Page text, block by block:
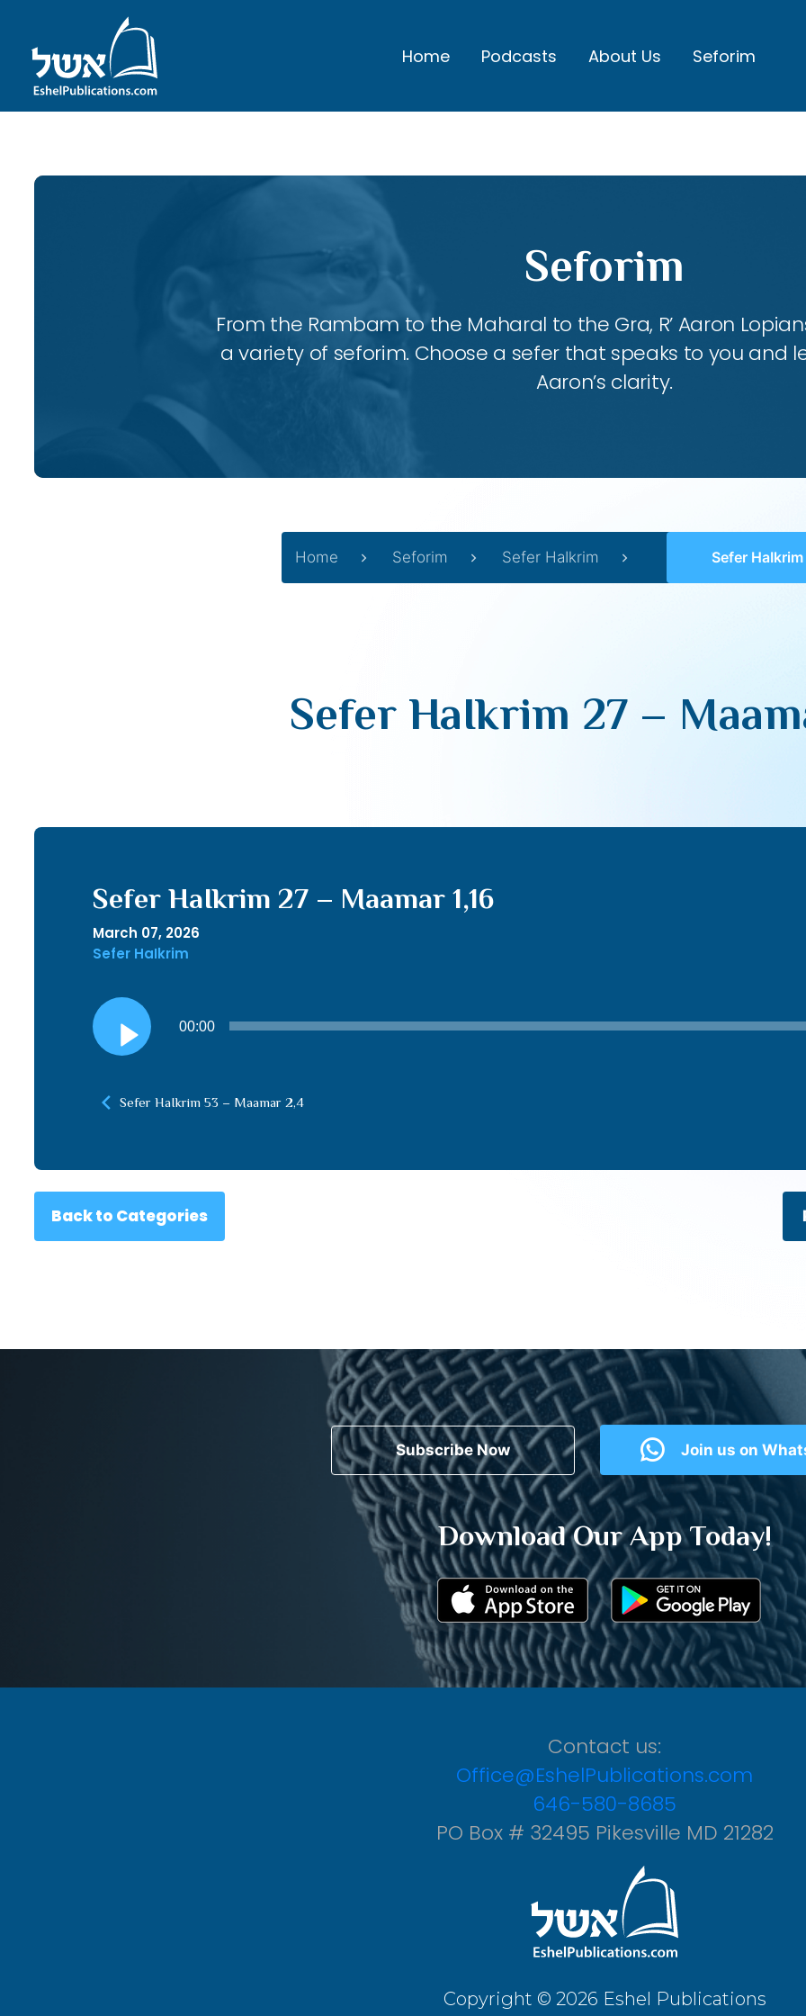
Home Podcasts About Us Seforim
Seforim
From the Rambam to the Maharal to the Gra, R’ Aaron
a variety of seforim. Choose a sefer that speaks to you and
Aaron’s clarity.
Home Seforim Sefer HaIkrim Sefer HaIkrim 27
Sefer HaIkrim 27 –
Sefer HaIkrim 27 – Maamar 1,16
March 07, 2026
Sefer HaIkrim
Audio
Player
00:00
Sefer HaIkrim 53 – Maamar 2,4
Back to Categories
Subscribe Now Join us on
Download Our App Today!
Contact us:
Office@EshelPublications.com
646-580-8685
PO Box # 32495 Pikesville MD 21282
Copyright © 2026 Eshel Publications